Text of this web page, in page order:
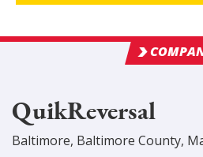
QuikReversal
Baltimore, Baltimore County,